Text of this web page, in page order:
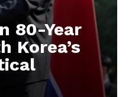
80-Year
Korea’s